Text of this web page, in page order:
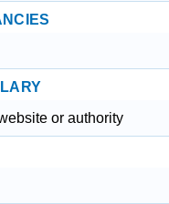
or authority